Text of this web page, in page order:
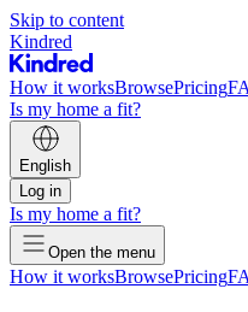
Skip to content
Kindred
How it worksBrowsePricing
Is my home a fit?
English
Log in
Is my home a fit?
Open the menu
How it worksBrowsePricing